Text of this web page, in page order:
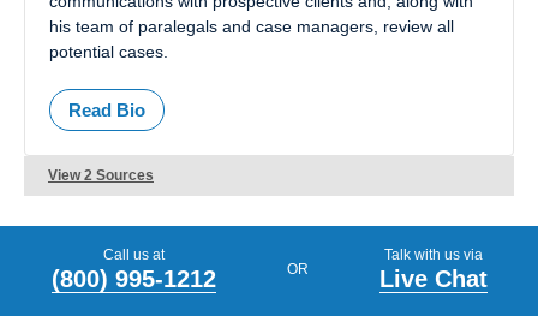
03104
03109
03110
03220
03235
03842
03874
03878
his team of paralegals and case managers, review all
potential cases.
Read Bio
View 2 Sources
Call us at
(800) 995-1212 OR
Talk with us via
Live Chat